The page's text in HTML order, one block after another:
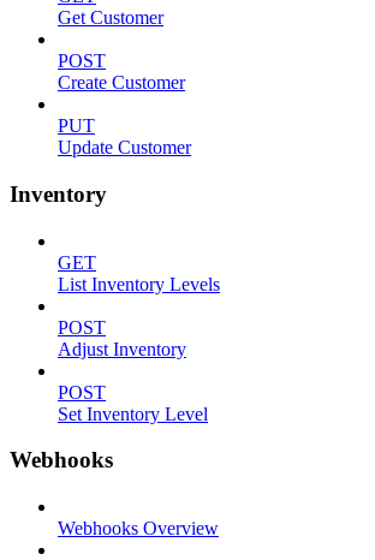
Get Customer
POST
Create Customer
PUT
Update Customer
Inventory
GET
List Inventory Levels
POST
Adjust Inventory
POST
Set Inventory Level
Webhooks
Webhooks Overview